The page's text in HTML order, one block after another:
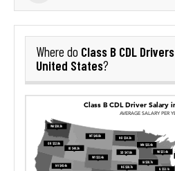
Where do Class B CDL Drivers
United States?